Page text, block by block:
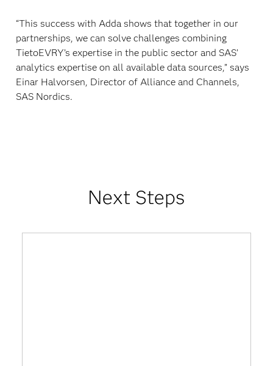
“This success with Adda shows that together in our
partnerships, we can solve challenges combining
TietoEVRY’s expertise in the public sector and SAS’
analytics expertise on all available data sources,” says
Einar Halvorsen, Director of Alliance and Channels,
SAS Nordics.
Next Steps